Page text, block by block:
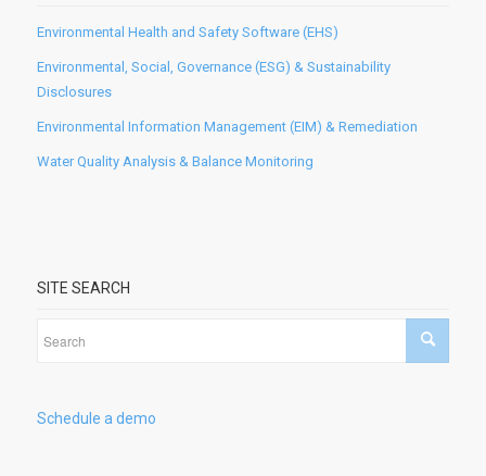
Environmental Health and Safety Software (EHS)
Environmental, Social, Governance (ESG) & Sustainability
Disclosures
Environmental Information Management (EIM) & Remediation
Water Quality Analysis & Balance Monitoring
SITE SEARCH
Schedule a demo